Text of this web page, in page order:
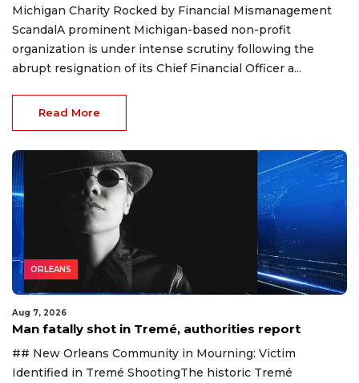
Michigan Charity Rocked by Financial Mismanagement
ScandalA prominent Michigan-based non-profit
organization is under intense scrutiny following the
abrupt resignation of its Chief Financial Officer a...
Read More
ORLEANS
Aug 7, 2026
Man fatally shot in Tremé, authorities report
## New Orleans Community in Mourning: Victim
Identified in Tremé ShootingThe historic Tremé